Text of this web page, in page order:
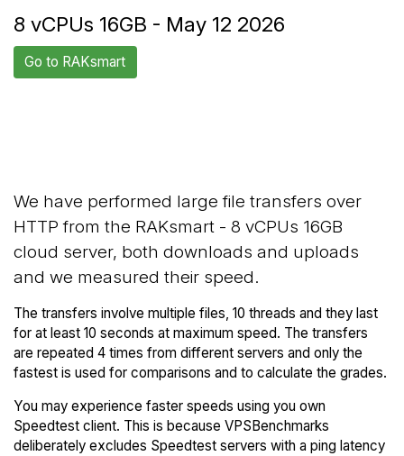
8 vCPUs 16GB - May 12 2026
Go to RAKsmart
We have performed large file transfers over
HTTP from the RAKsmart - 8 vCPUs 16GB
cloud server, both downloads and uploads
and we measured their speed.
The transfers involve multiple files, 10 threads and they last
for at least 10 seconds at maximum speed. The transfers
are repeated 4 times from different servers and only the
fastest is used for comparisons and to calculate the grades.
You may experience faster speeds using you own
Speedtest client. This is because VPSBenchmarks
deliberately excludes Speedtest servers with a ping latency